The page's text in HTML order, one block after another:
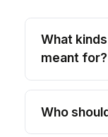
What
meant for?
Who